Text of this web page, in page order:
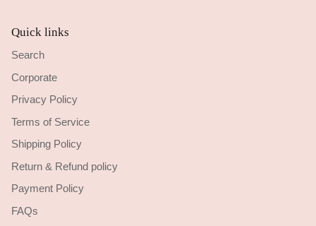
Quick links
Search
Corporate
Privacy Policy
Terms of Service
Shipping Policy
Return & Refund policy
Payment Policy
FAQs